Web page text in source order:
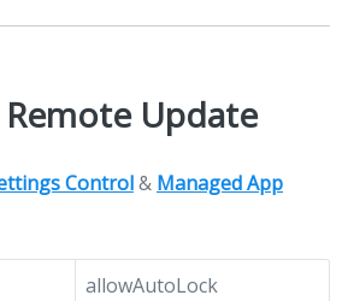
Update
Control& Managed App
allowAutoLock